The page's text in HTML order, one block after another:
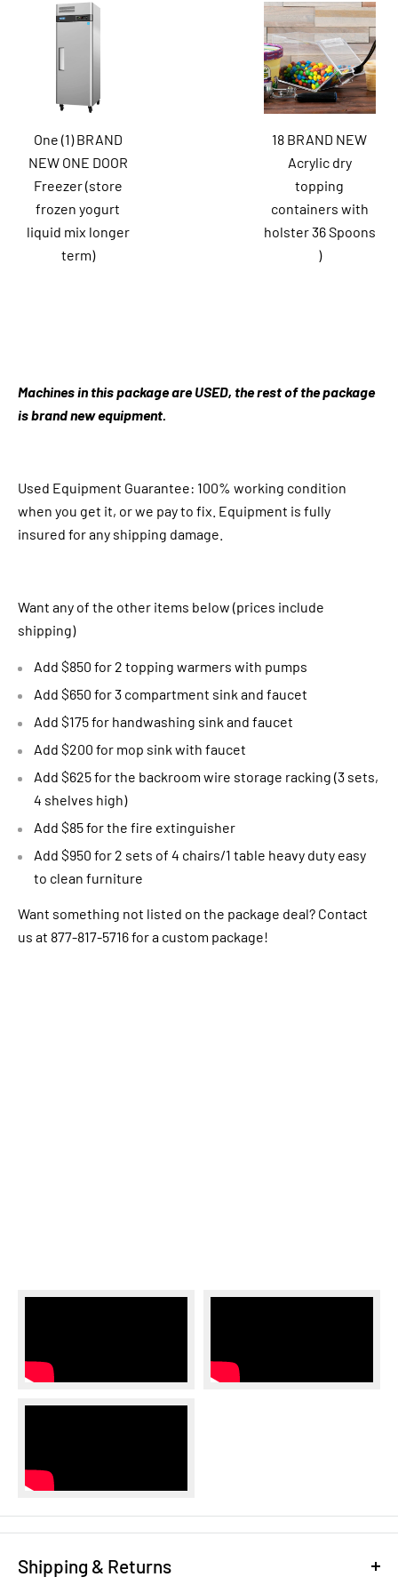
One (1) BRAND
NEW ONE DOOR
Freezer (store
frozen yogurt
liquid mix longer
term)
18 BRAND NEW
Acrylic dry
topping
containers with
holster 36 Spoons
)
Machines in this package are USED, the rest of the package
is brand new equipment.
Used Equipment Guarantee: 100% working condition
when you get it, or we pay to fix. Equipment is fully
insured for any shipping damage.
Want any of the other items below (prices include
shipping)
Add $850 for 2 topping warmers with pumps
Add $650 for 3 compartment sink and faucet
Add $175 for handwashing sink and faucet
Add $200 for mop sink with faucet
Add $625 for the backroom wire storage racking (3 sets,
4 shelves high)
Add $85 for the fire extinguisher
Add $950 for 2 sets of 4 chairs/1 table heavy duty easy
to clean furniture
Want something not listed on the package deal? Contact
us at 877-817-5716 for a custom package!
Shipping & Returns